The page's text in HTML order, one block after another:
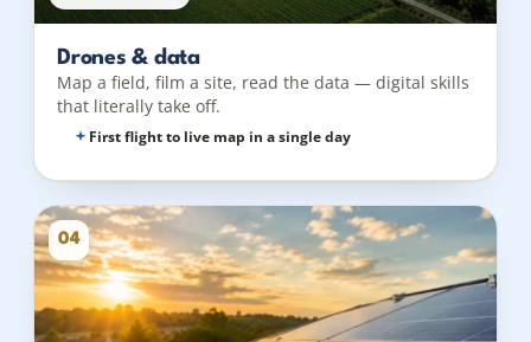
Drones & data
Map a field, film a site, read the data — digital skills
that literally take off.
First flight to live map in a single day
04